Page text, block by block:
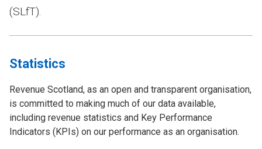
(SLfT).
Statistics
Revenue Scotland, as an open and transparent organisation,
is committed to making much of our data available,
including revenue statistics and Key Performance
Indicators (KPIs) on our performance as an organisation.